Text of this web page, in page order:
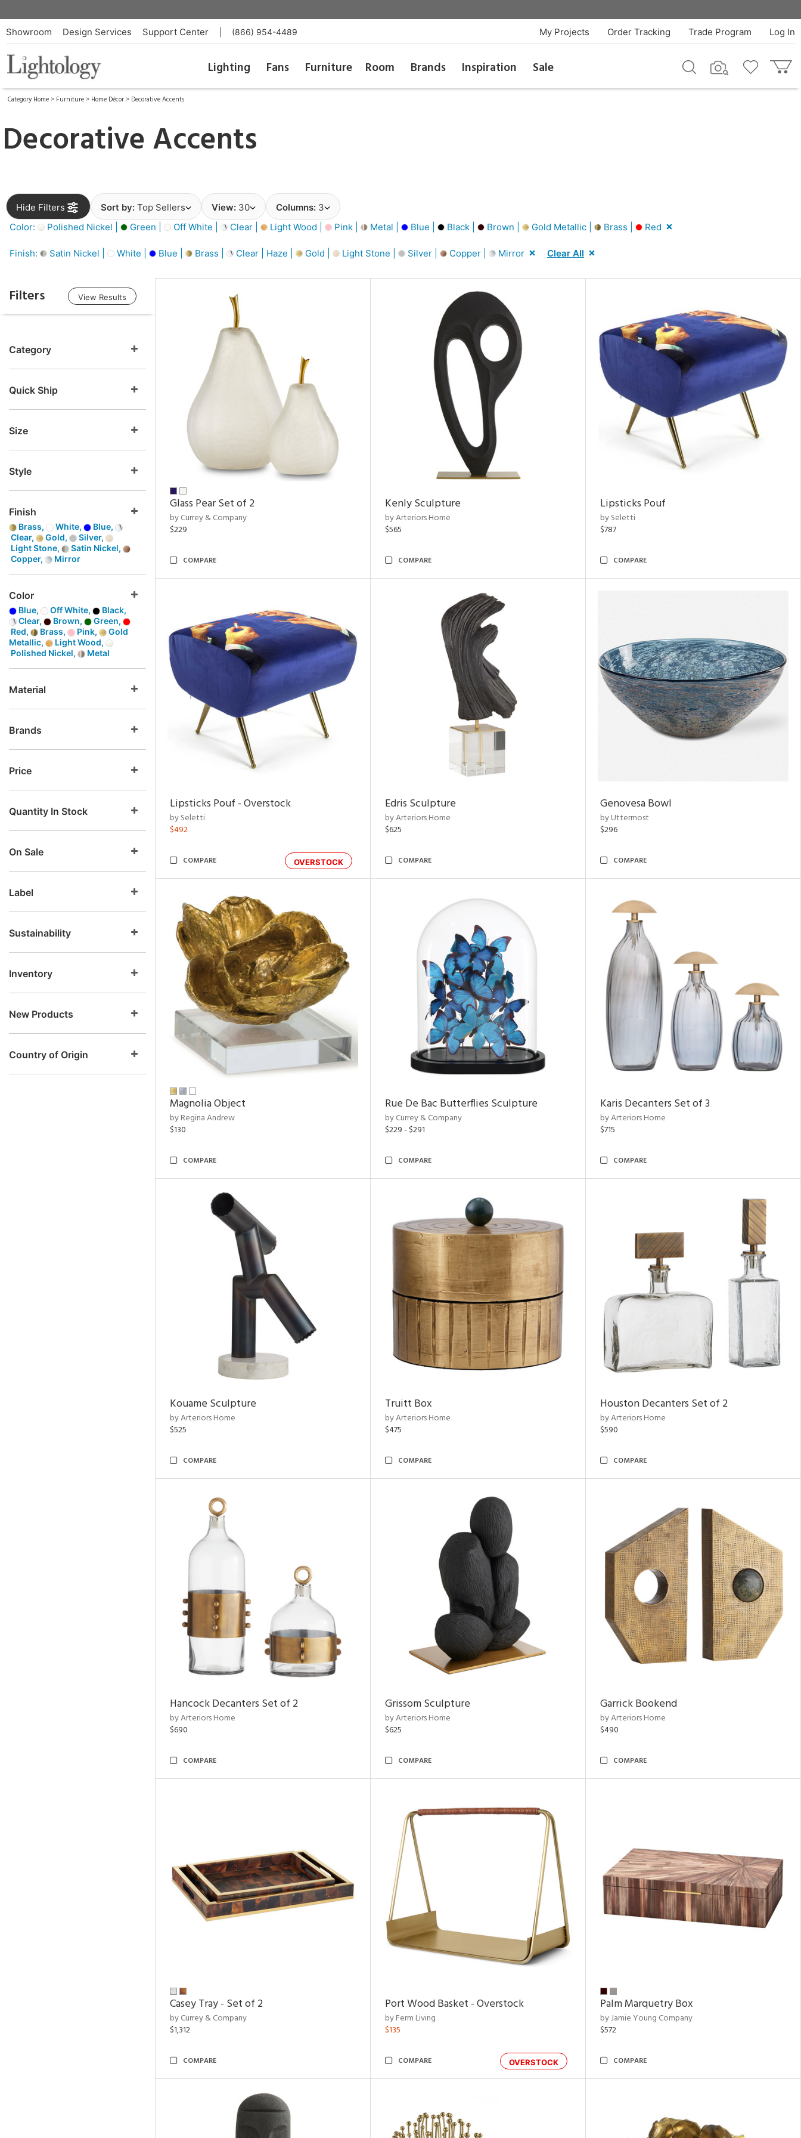
Showroom Design Services Support Center (866) 954-4489 Log In
Trade Program
Order Tracking
My Projects
Lighting Fans Furniture Room Brands Inspiration Sale
Category Home > Furniture > Home Décor > Decorative Accents
Decorative Accents
Hide Filters Sort by: Top Sellers View: 30 Columns: 3
Color:
Polished Nickel | Green | Off White | Clear | Light Wood | Pink | Metal | Blue | Black | Brown | Gold Metallic | Brass | Red
Finish: Satin Nickel | White | Blue | Brass | Clear | Haze | Gold | Light Stone | Silver | Copper | Mirror Clear All
Filters View Results
Category
Quick Ship
Size
Style
Finish
Brass, White,
Blue,
Clear,
Gold,
Silver,
Light Stone,
Satin Nickel,
Copper,
Mirror
Color
Blue, Off White,
Black,
Clear,
Brown,
Green,
Red,
Brass, Pink,
Gold
Metallic,
Light Wood,
Polished Nickel,
Metal
Material
Brands
Price
Quantity In Stock
On Sale
Label
Sustainability
Inventory
New Products
Country of Origin
Glass Pear Set of 2
by Currey & Company
$229
COMPARE
Kenly Sculpture
by Arteriors Home
$565
COMPARE
Lipsticks Pouf
by Seletti
$787
COMPARE
Lipsticks Pouf - Overstock
by Seletti
$492
OVERSTOCK
COMPARE
Edris Sculpture
by Arteriors Home
$625
COMPARE
Genovesa Bowl
by Uttermost
$296
COMPARE
Magnolia Object
by Regina Andrew
$130
COMPARE
Rue De Bac Butterflies Sculpture
by Currey & Company
$229 - $291
COMPARE
Karis Decanters Set of 3
by Arteriors Home
$715
COMPARE
Kouame Sculpture
by Arteriors Home
$525
COMPARE
Truitt Box
by Arteriors Home
$475
COMPARE
Houston Decanters Set of 2
by Arteriors Home
$590
COMPARE
Hancock Decanters Set of 2
by Arteriors Home
$690
COMPARE
Grissom Sculpture
by Arteriors Home
$625
COMPARE
Garrick Bookend
by Arteriors Home
$490
COMPARE
Casey Tray - Set of 2
by Currey & Company
$1,312
COMPARE
Port Wood Basket - Overstock
by Ferm Living
$135
OVERSTOCK
COMPARE
Palm Marquetry Box
by Jamie Young Company
$572
COMPARE